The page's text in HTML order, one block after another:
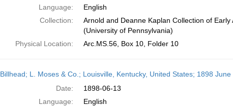
Language:
English
Collection:
Arnold and Deanne Kaplan Collection of Early
(University of Pennsylvania)
Physical Location:
Arc.MS.56, Box 10, Folder 10
Billhead; L. Moses & Co.; Louisville, Kentucky, United States; 1898 June
Date:
1898-06-13
Language:
English